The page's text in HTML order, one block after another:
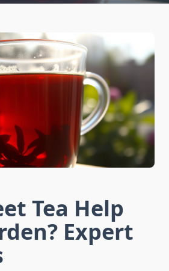
Tea Help
Expert